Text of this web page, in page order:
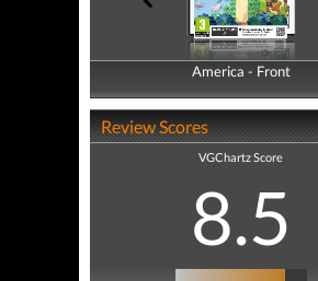
America - Front
America - Back
Review Scores
VGChartz Score
8.5